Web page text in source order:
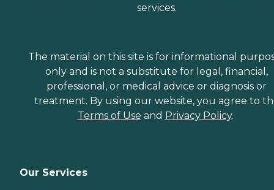
services.
The material on this site is for informational
only and is not a substitute for legal, financial,
professional, or medical advice or diagnosis or
treatment. By using our website, you agree to
Terms of Use and Privacy Policy.
Our Services